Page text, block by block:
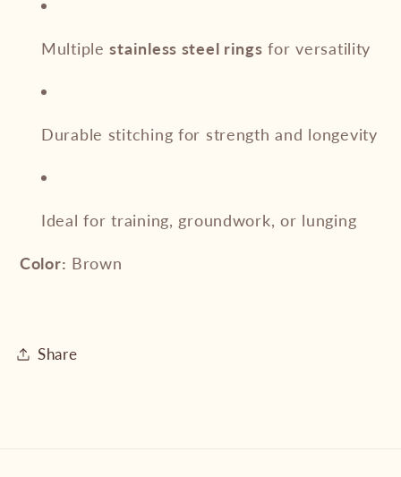
Multiplestainless steel rings for versatility
Durable stitching for strength and longevity
Ideal for training, groundwork, or lunging
Color: Brown
Share